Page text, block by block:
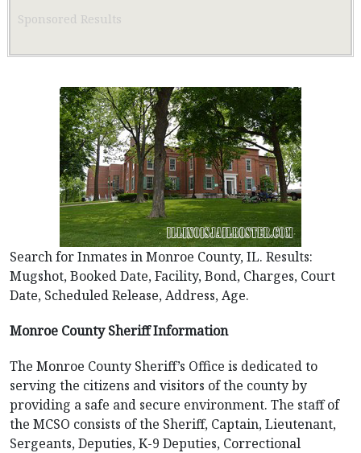
Sponsored Results
Search for Inmates in Monroe County, IL. Results:
Mugshot, Booked Date, Facility, Bond, Charges, Court
Date, Scheduled Release, Address, Age.
Monroe County Sheriff Information
The Monroe County Sheriff’s Office is dedicated to
serving the citizens and visitors of the county by
providing a safe and secure environment. The staff of
the MCSO consists of the Sheriff, Captain, Lieutenant,
Sergeants, Deputies, K-9 Deputies, Correctional